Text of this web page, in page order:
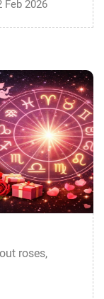
Feb 2026
11
roses,